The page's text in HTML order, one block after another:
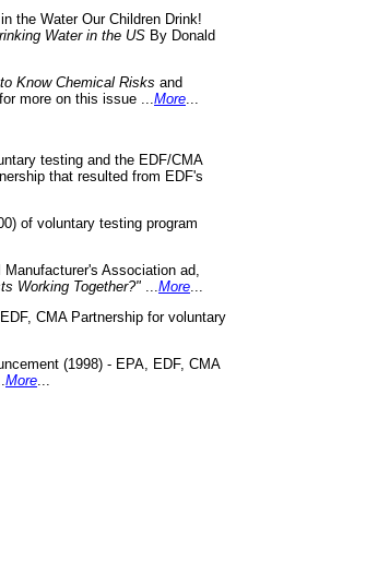
the Water Our Children Drink!
Water in the US By Donald
Know Chemical Risks and
for more on this issue ... More
testing and the EDF/CMA
that resulted from EDF's
of voluntary testing program
Association ad,
Working Together?"
More
CMA Partnership for voluntary
(1998) - EPA, EDF, CMA
More